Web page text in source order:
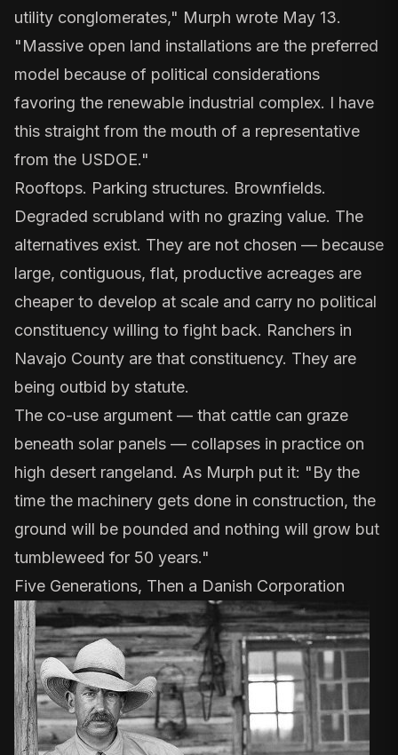
utility conglomerates," Murph wrote May 13.
"Massive open land installations are the preferred
model because of political considerations
favoring the renewable industrial complex. I have
this straight from the mouth of a representative
from the USDOE."
Rooftops. Parking structures. Brownfields.
Degraded scrubland with no grazing value. The
alternatives exist. They are not chosen — because
large, contiguous, flat, productive acreages are
cheaper to develop at scale and carry no political
constituency willing to fight back. Ranchers in
Navajo County are that constituency. They are
being outbid by statute.
The co-use argument — that cattle can graze
beneath solar panels — collapses in practice on
high desert rangeland. As Murph put it: "By the
time the machinery gets done in construction, the
ground will be pounded and nothing will grow but
tumbleweed for 50 years."
Five Generations, Then a Danish Corporation